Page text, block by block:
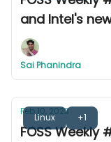
and Intel's
5.27 & more
Sai Phanindra
Linux +1
Feb 10, 2023
FOSS Weekly